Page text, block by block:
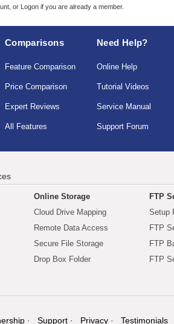
or Logon if you are already a member.
Comparisons
Feature Comparison
Price Comparison
Expert Reviews
All Features
Need Help?
Online Help
Tutorial Videos
Service Manual
Support Forum
Online Storage
Cloud Drive Mapping
Remote Data Access
Secure File Storage
Drop Box Folder
FTP
Setup
FTP
FTP
FTP
Support Privacy Testimonials